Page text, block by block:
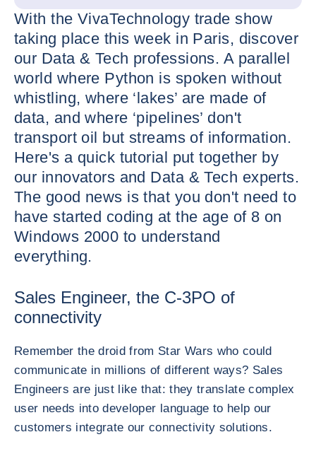
With the VivaTechnology trade show
taking place this week in Paris, discover
our Data & Tech professions. A parallel
world where Python is spoken without
whistling, where ‘lakes’ are made of
data, and where ‘pipelines’ don't
transport oil but streams of information.
Here's a quick tutorial put together by
our innovators and Data & Tech experts.
The good news is that you don't need to
have started coding at the age of 8 on
Windows 2000 to understand
everything.
Sales Engineer, the C-3PO of
connectivity
Remember the droid from Star Wars who could
communicate in millions of different ways? Sales
Engineers are just like that: they translate complex
user needs into developer language to help our
customers integrate our connectivity solutions.